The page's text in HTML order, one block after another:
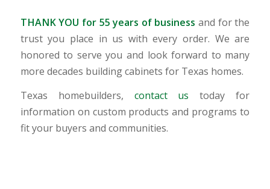
THANK YOU for 55 years of business and for the
trust you place in us with every order. We are
honored to serve you and look forward to many
more decades building cabinets for Texas homes.
Texas homebuilders, contact us today for
information on custom products and programs to
fit your buyers and communities.